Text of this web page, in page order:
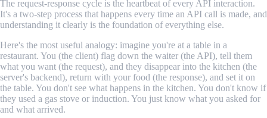
The request-response cycle is the heartbeat of every API interaction.
It's a two-step process that happens every time an API call is made, and
understanding it clearly is the foundation of everything else.
Here's the most useful analogy: imagine you're at a table in a
restaurant. You (the client) flag down the waiter (the API), tell them
what you want (the request), and they disappear into the kitchen (the
server's backend), return with your food (the response), and set it on
the table. You don't see what happens in the kitchen. You don't know if
they used a gas stove or induction. You just know what you asked for
and what arrived.